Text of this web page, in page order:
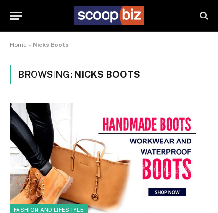
Home » Nicks Boots
BROWSING: NICKS BOOTS
FASHION AND LIFESTYLE